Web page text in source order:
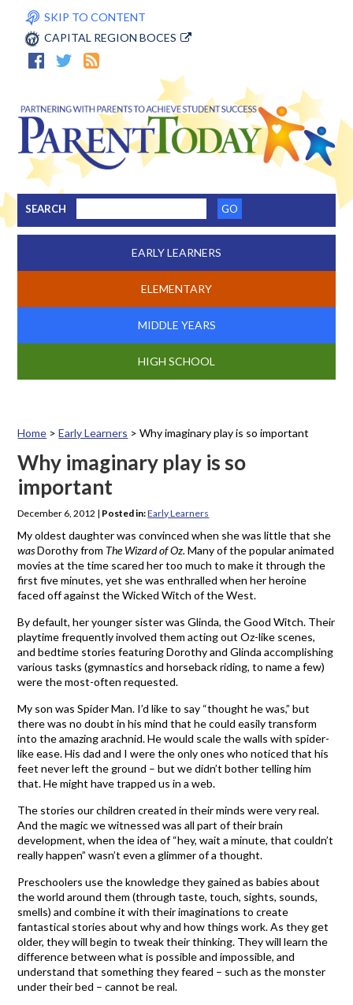
SKIP TO CONTENT
CAPITAL REGION BOCES
SEARCH
EARLY LEARNERS
ELEMENTARY
MIDDLE YEARS
HIGH SCHOOL
Home >Early Learners >Why imaginary play is so important
Why imaginary play is so
important
December 6, 2012 | Posted in:Early Learners
My oldest daughter was convinced when she was little that she
wasDorothy from The Wizard of Oz. Many of the popular animated
movies at the time scared her too much to make it through the
first five minutes, yet she was enthralled when her heroine
faced off against the Wicked Witch of the West.
By default, her younger sister was Glinda, the Good Witch. Their
playtime frequently involved them acting out Oz-like scenes,
and bedtime stories featuring Dorothy and Glinda accomplishing
various tasks (gymnastics and horseback riding, to name a few)
were the most-often requested.
My son was Spider Man. I’d like to say “thought he was,” but
there was no doubt in his mind that he could easily transform
into the amazing arachnid. He would scale the walls with spider-
like ease. His dad and I were the only ones who noticed that his
feet never left the ground – but we didn’t bother telling him
that. He might have trapped us in a web.
The stories our children created in their minds were very real.
And the magic we witnessed was all part of their brain
development, when the idea of “hey, wait a minute, that couldn’t
really happen” wasn’t even a glimmer of a thought.
Preschoolers use the knowledge they gained as babies about
the world around them (through taste, touch, sights, sounds,
smells) and combine it with their imaginations to create
fantastical stories about why and how things work. As they get
older, they will begin to tweak their thinking. They will learn the
difference between what is possible and impossible, and
understand that something they feared – such as the monster
under their bed – cannot be real.